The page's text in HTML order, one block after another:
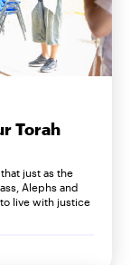
Torah
just as the
Alephs and
live with justice